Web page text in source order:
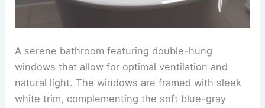
A serene bathroom featuring double-hung
windows that allow for optimal ventilation and
natural light. The windows are framed with sleek
white trim, complementing the soft blue-gray